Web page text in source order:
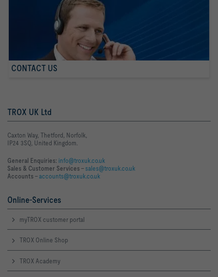
CONTACT US
TROX UK Ltd
Caxton Way, Thetford, Norfolk,
IP24 3SQ, United Kingdom.
General Enquiries: info@troxuk.co.uk
Sales & Customer Services –sales@troxuk.co.uk
Accounts –accounts@troxuk.co.uk
Online-Services
myTROX customer portal
TROX Online Shop
TROX Academy